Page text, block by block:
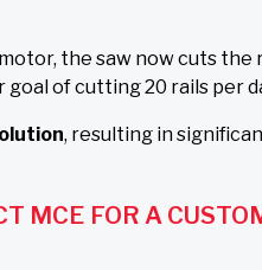
the saw now cuts
of cutting 20 rails per
, resulting in
MCE FOR A